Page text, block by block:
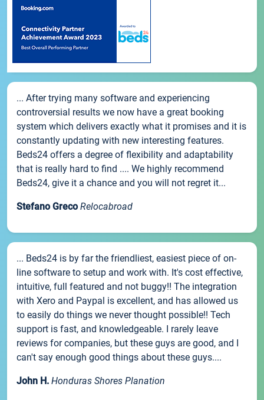
... After trying many software and experiencing
controversial results we now have a great booking
system which delivers exactly what it promises and it is
constantly updating with new interesting features.
Beds24 offers a degree of flexibility and adaptability
that is really hard to find .... We highly recommend
Beds24, give it a chance and you will not regret it...
Stefano Greco Relocabroad
... Beds24 is by far the friendliest, easiest piece of on-
line software to setup and work with. It's cost effective,
intuitive, full featured and not buggy!! The integration
with Xero and Paypal is excellent, and has allowed us
to easily do things we never thought possible!! Tech
support is fast, and knowledgeable. I rarely leave
reviews for companies, but these guys are good, and I
can't say enough good things about these guys....
John H. Honduras Shores Planation